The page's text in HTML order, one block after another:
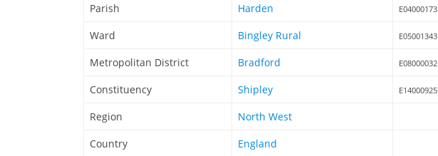
Parish Harden E04000173
Ward Bingley Rural E05001343
Metropolitan District Bradford E08000032
Constituency Shipley E14000925
Region
North West
Country
England